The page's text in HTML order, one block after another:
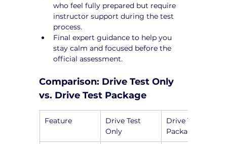
who feel fully prepared but require
instructor support during the test
process.
Final expert guidance to help you
stay calm and focused before the
official assessment.
Comparison: Drive Test Only
vs. Drive Test Package
Feature
Drive Test
Only
Drive Test
Package